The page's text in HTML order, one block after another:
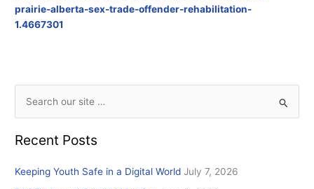
prairie-alberta-sex-trade-offender-rehabilitation-
1.4667301
a
Recent Posts
Keeping Youth Safe in a Digital World July 7, 2026